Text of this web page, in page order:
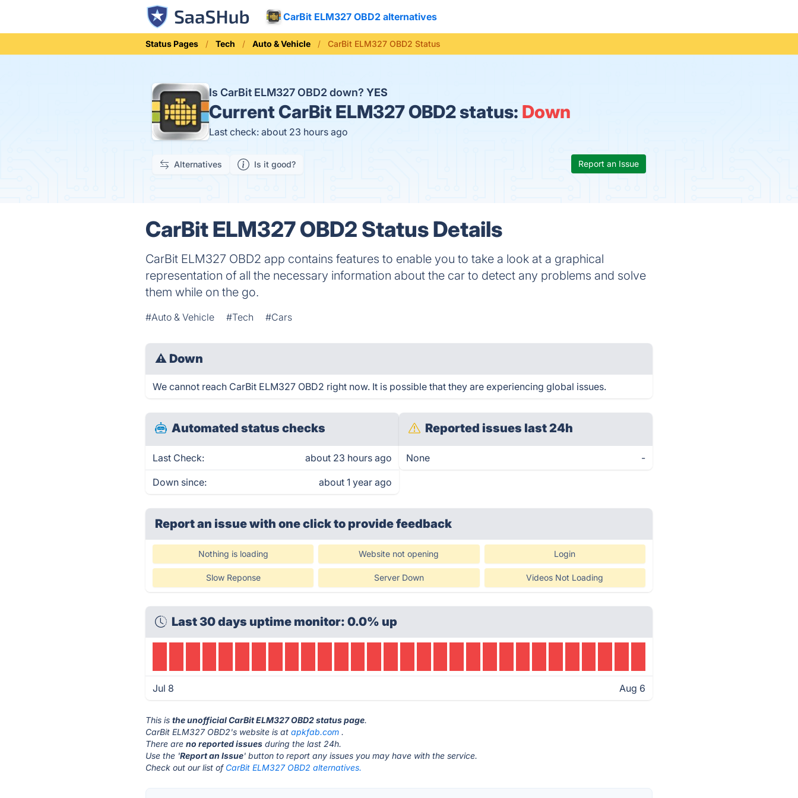
CarBit ELM327 OBD2 alternatives
Status Pages Tech Auto & Vehicle CarBit ELM327 OBD2 Status
Is CarBit ELM327 OBD2 down? YES
CurrentCarBit ELM327 OBD2 status: Down
Last check: about 23 hours ago
Alternatives Is it good? Report an Issue
CarBit ELM327 OBD2 Status Details
CarBit ELM327 OBD2 app contains features to enable you to take a look at a graphical
representation of all the necessary information about the car to detect any problems and solve
them while on the go.
#Auto & Vehicle #Tech #Cars
⚠ Down
We cannot reach CarBit ELM327 OBD2 right now. It is possible that they are experiencing global issues.
Automated status checks
Last Check: about 23 hours ago
Down since: about 1 year ago
Reported issues last 24h
None -
Report an issue with one clickto provide feedback
Nothing is loading Website not opening Login
Slow Reponse Server Down Videos Not Loading
Last 30 days uptime monitor: 0.0% up
Jul 8 Aug 6
This isthe unofficial CarBit ELM327 OBD2 status page.
CarBit ELM327 OBD2's website is atapkfab.com .
There areno reported issues during the last 24h.
Use the 'Report an Issue' button to report any issues you may have with the service.
Check out our list of CarBit ELM327 OBD2 alternatives.